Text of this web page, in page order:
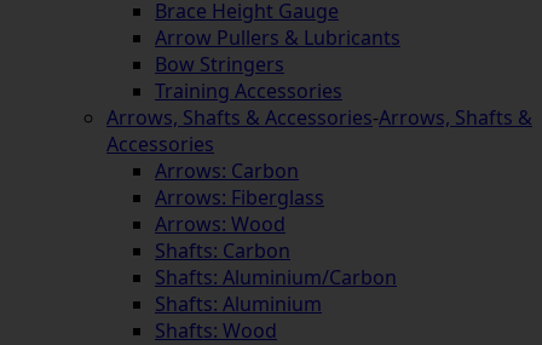
Brace Height Gauge
Arrow Pullers & Lubricants
Bow Stringers
Training Accessories
Arrows, Shafts & Accessories-Arrows, Shafts &
Accessories
Arrows: Carbon
Arrows: Fiberglass
Arrows: Wood
Shafts: Carbon
Shafts: Aluminium/Carbon
Shafts: Aluminium
Shafts: Wood